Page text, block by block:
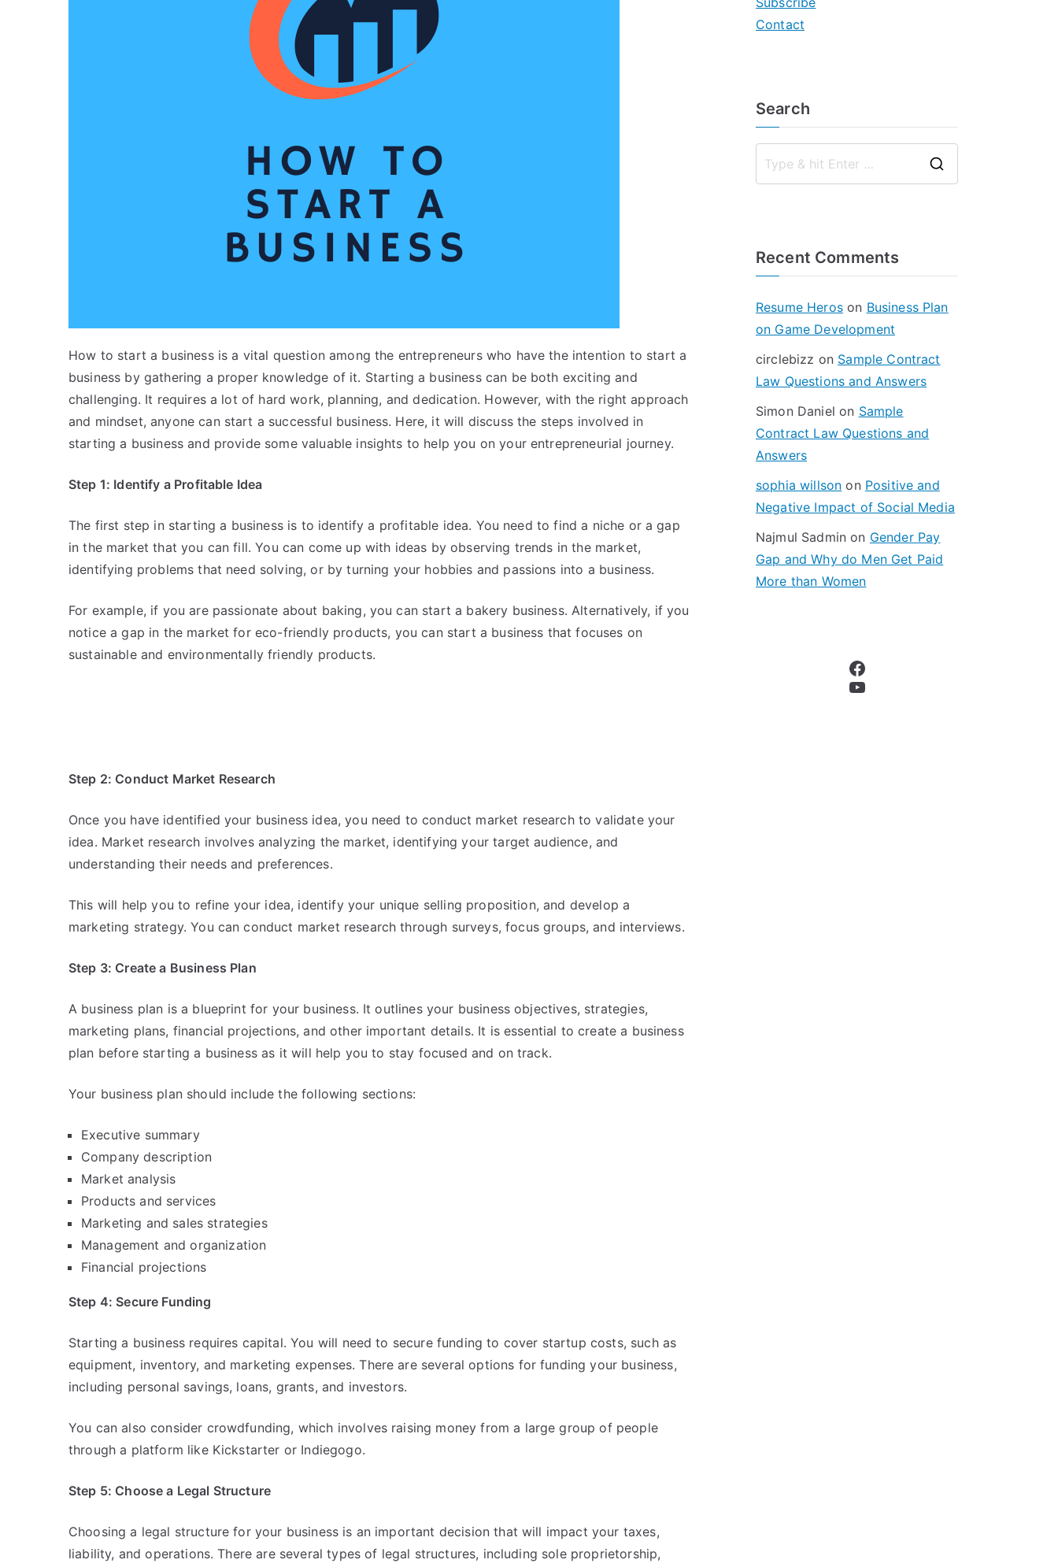
How to start a business is a vital question among the entrepreneurs who have the intention to start a
business by gathering a proper knowledge of it. Starting a business can be both exciting and
challenging. It requires a lot of hard work, planning, and dedication. However, with the right approach
and mindset, anyone can start a successful business. Here, it will discuss the steps involved in
starting a business and provide some valuable insights to help you on your entrepreneurial journey.
Step 1: Identify a Profitable Idea
The first step in starting a business is to identify a profitable idea. You need to find a niche or a gap
in the market that you can fill. You can come up with ideas by observing trends in the market,
identifying problems that need solving, or by turning your hobbies and passions into a business.
For example, if you are passionate about baking, you can start a bakery business. Alternatively, if you
notice a gap in the market for eco-friendly products, you can start a business that focuses on
sustainable and environmentally friendly products.
Step 2: Conduct Market Research
Once you have identified your business idea, you need to conduct market research to validate your
idea. Market research involves analyzing the market, identifying your target audience, and
understanding their needs and preferences.
This will help you to refine your idea, identify your unique selling proposition, and develop a
marketing strategy. You can conduct market research through surveys, focus groups, and interviews.
Step 3: Create a Business Plan
A business plan is a blueprint for your business. It outlines your business objectives, strategies,
marketing plans, financial projections, and other important details. It is essential to create a business
plan before starting a business as it will help you to stay focused and on track.
Your business plan should include the following sections:
Executive summary
Company description
Market analysis
Products and services
Marketing and sales strategies
Management and organization
Financial projections
Step 4: Secure Funding
Starting a business requires capital. You will need to secure funding to cover startup costs, such as
equipment, inventory, and marketing expenses. There are several options for funding your business,
including personal savings, loans, grants, and investors.
You can also consider crowdfunding, which involves raising money from a large group of people
through a platform like Kickstarter or Indiegogo.
Step 5: Choose a Legal Structure
Choosing a legal structure for your business is an important decision that will impact your taxes,
liability, and operations. There are several types of legal structures, including sole proprietorship,
Contact
Search
Recent Comments
Resume Heroson Business Plan
on Game Development
circlebizz on Sample Contract
Law Questions and Answers
Simon Daniel on Sample
Contract Law Questions and
Answers
sophia willson on Positive and
Negative Impact of Social Media
Najmul Sadmin on Gender Pay
Gap and Why do Men Get Paid
More than Women
Facebook
YouTube